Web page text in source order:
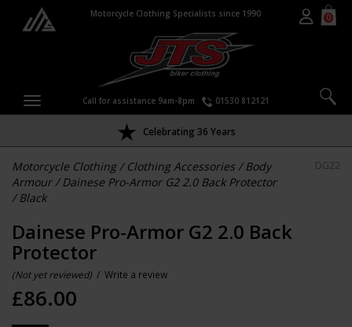
Motorcycle Clothing Specialists since 1990 0
Call for assistance 9am-8pm 01530 812121
Celebrating 36 Years
Motorcycle Clothing/ Clothing Accessories /Body
Armour/Dainese Pro-Armor G2 2.0 Back Protector
/Black
DG22
Dainese Pro-Armor G2 2.0 Back
Protector
(Not yet reviewed) / Write a review
£86.00